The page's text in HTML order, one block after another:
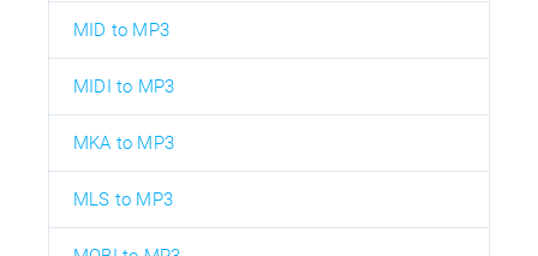
MID to MP3
MIDI to MP3
MKA to MP3
MLS to MP3